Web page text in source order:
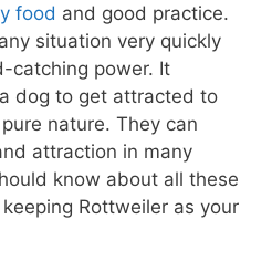
food and good practice.
situation very quickly
catching power. It
dog to get attracted to
nature. They can
attraction in many
know about all these
Rottweiler as your